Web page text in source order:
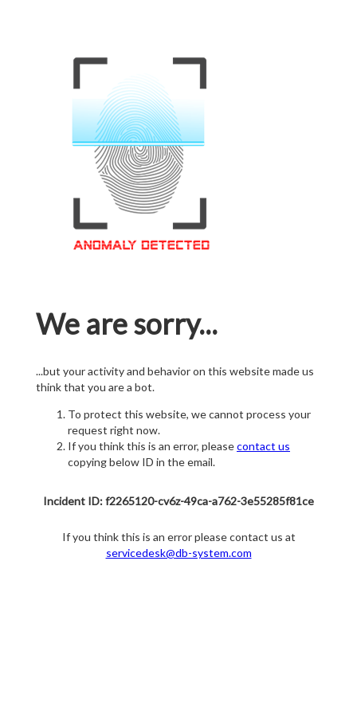
We are sorry...
...but your activity and behavior on this website made us
think that you are a bot.
To protect this website, we cannot process your
request right now.
If you think this is an error, pleasecontact us
copying below ID in the email.
Incident ID: f2265120-cv6z-49ca-a762-3e55285f81ce
If you think this is an error please contact us at
servicedesk@db-system.com